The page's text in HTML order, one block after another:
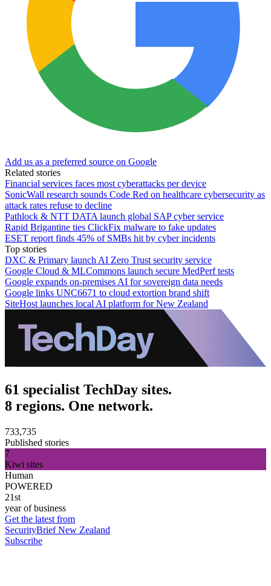
Add us as a preferred source on Google
Related stories
Financial services faces most cyberattacks per device
SonicWall research sounds Code Red on healthcare cybersecurity as
attack rates refuse to decline
Pathlock & NTT DATA launch global SAP cyber service
Rapid Brigantine ties ClickFix malware to fake updates
ESET report finds 45% of SMBs hit by cyber incidents
Top stories
DXC & Primary launch AI Zero Trust security service
Google Cloud & MLCommons launch secure MedPerf tests
Google expands on-premises AI for sovereign data needs
Google links UNC6671 to cloud extortion brand shift
SiteHost launches local AI platform for New Zealand
61 specialist TechDay sites.
8 regions. One network.
733,735
Published stories
7
Kiwi sites
Human
POWERED
21st
year of business
Get the latest from
SecurityBrief New Zealand
Subscribe